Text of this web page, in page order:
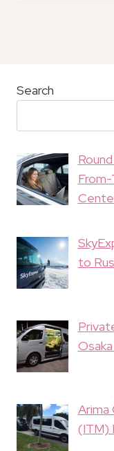
Search
to
Arima
(ITM)